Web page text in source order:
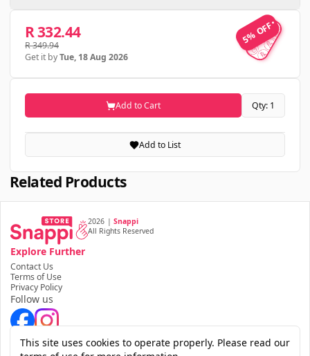
5% OFF
5% OFF
R 332.44
R 349.94
Get it byTue, 18 Aug 2026
Add to Cart Qty: 1
Add to List
Related Products
2026 | Snappi
All Rights Reserved
Explore Further
Contact Us
Terms of Use
Privacy Policy
Follow us
Download the app
This site uses cookies to operate properly. Please read our